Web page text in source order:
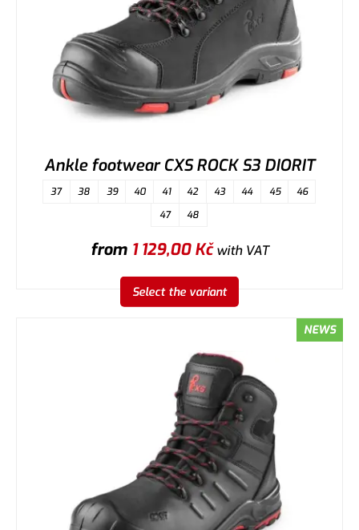
Ankle footwear CXS ROCK S3 DIORIT
37 38 39 40 41 42 43 44 45
46
47
48
from 1 129,00Kčwith VAT
Select the variant
NEWS